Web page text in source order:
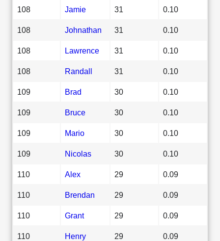
108 Jamie 31 0.10
108 Johnathan 31 0.10
108 Lawrence 31 0.10
108 Randall 31 0.10
109 Brad 30 0.10
109 Bruce 30 0.10
109 Mario 30 0.10
109 Nicolas 30 0.10
110 Alex 29 0.09
110 Brendan 29 0.09
110 Grant 29 0.09
110 Henry 29 0.09